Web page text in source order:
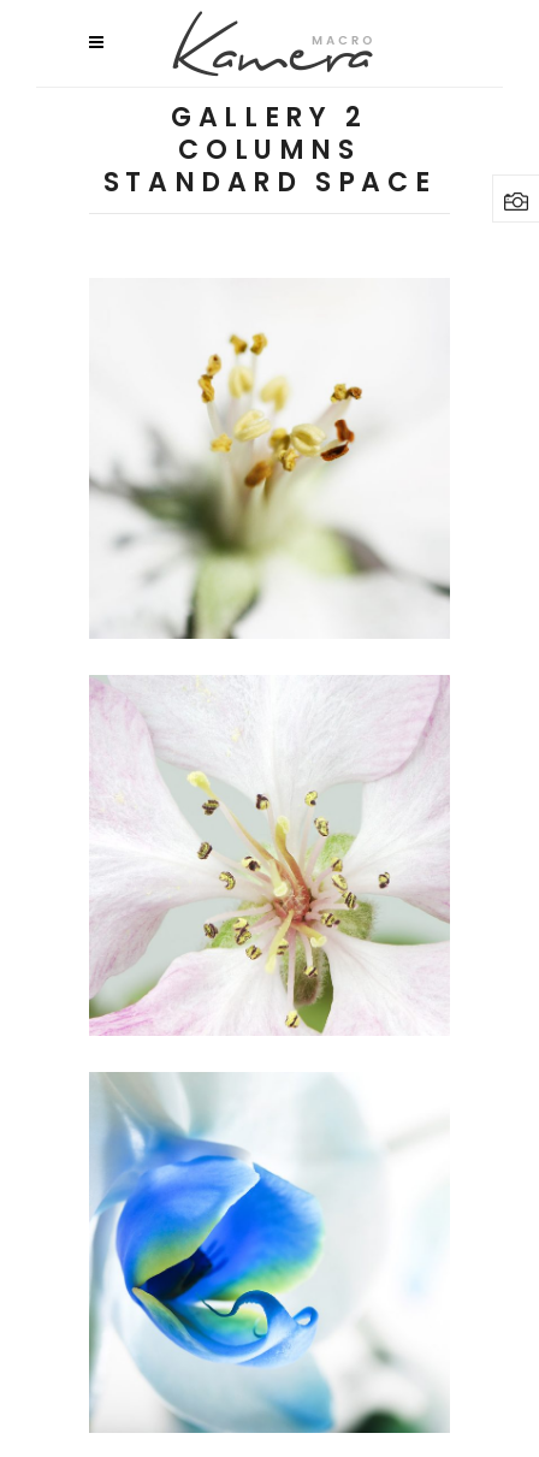
GALLERY 2
COLUMNS
STANDARD SPACE
Macro Flowers
3 pics
Blossoms
3 pics
Blue Flower
3 pics